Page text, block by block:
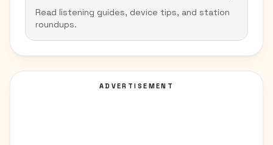
Read listening guides, device tips, and station
roundups.
ADVERTISEMENT